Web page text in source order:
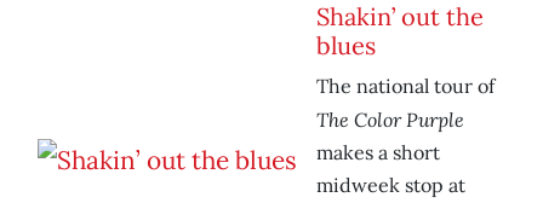
Shakin’ out the
blues
The national tour of
The Color Purple
makes a short
midweek stop at